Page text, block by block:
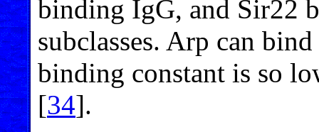
binding IgG, and Sir22
subclasses. Arp can
binding constant is so
[34].